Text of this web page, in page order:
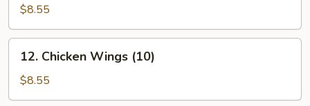
Beef
(4)
$8.55
Chicken
Wings
(10)
12. Chicken Wings (10)
$8.55